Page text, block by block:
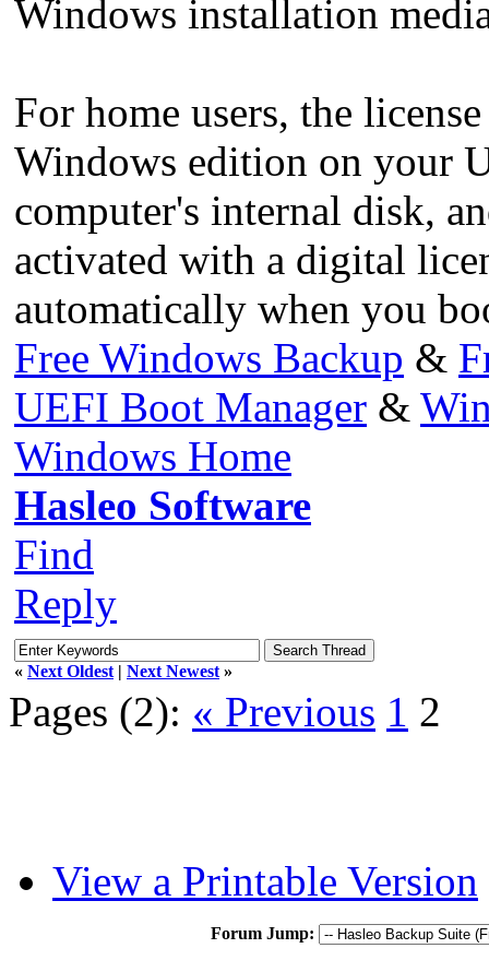
Windows installation
For home users, the
Windows edition on your
computer's internal disk,
activated with a digital
automatically when you
Free Windows Backup &
UEFI Boot Manager &
Windows Home
Hasleo Software
Find
Reply
« Next Oldest | Next Newest »
Pages (2): « Previous 1 2
View a Printable Version
Forum Jump: